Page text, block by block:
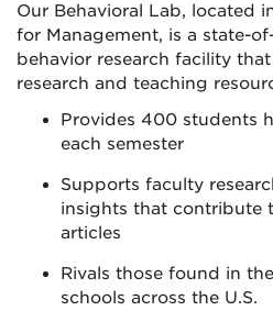
Our Behavioral Lab, located
for Management, is a state-
behavior research facility
research and teaching
Provides 400 students
each semester
Supports faculty
insights that contribute
articles
Rivals those found in
schools across the U.S.